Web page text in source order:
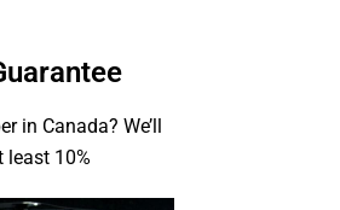
in Canada? We’ll
least 10%